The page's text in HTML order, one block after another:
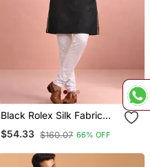
Black Rolex Silk Fabric
Kurta Payjama For Men
$54.33 $160.07 66% OFF